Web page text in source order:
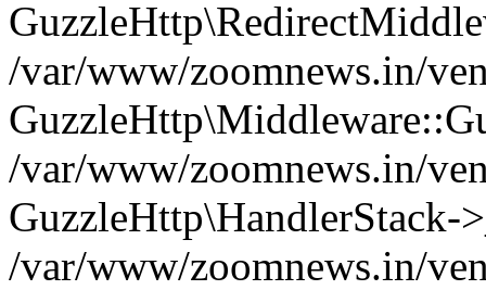
/var/www/zoomnews.in/
/var/www/zoomnews.in/
GuzzleHttp\HandlerStack-
/var/www/zoomnews.in/